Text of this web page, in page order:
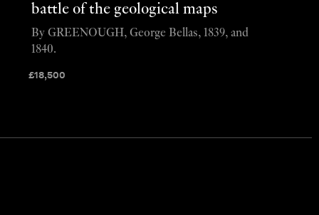
battle of the geological maps
£18,500
By GREENOUGH, George Bellas, 1839, and
1840.